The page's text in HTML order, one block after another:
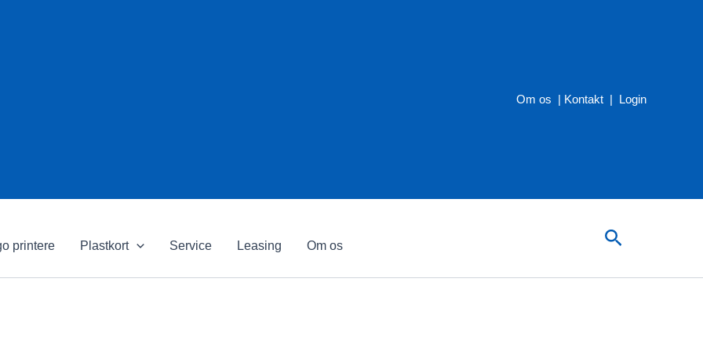
Om os | Kontakt | Login
printere Plastkort Service Leasing Om os Søg